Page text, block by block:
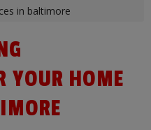
in baltimore
YOUR HOME